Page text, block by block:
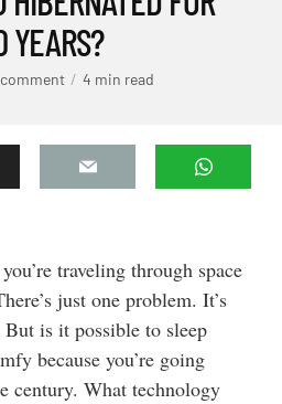
YEARS?
4 min read
traveling through space
just one problem. It’s
is it possible to sleep
because you’re going
century. What technology